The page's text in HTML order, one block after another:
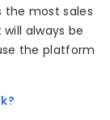
the most sales
always be
the platform